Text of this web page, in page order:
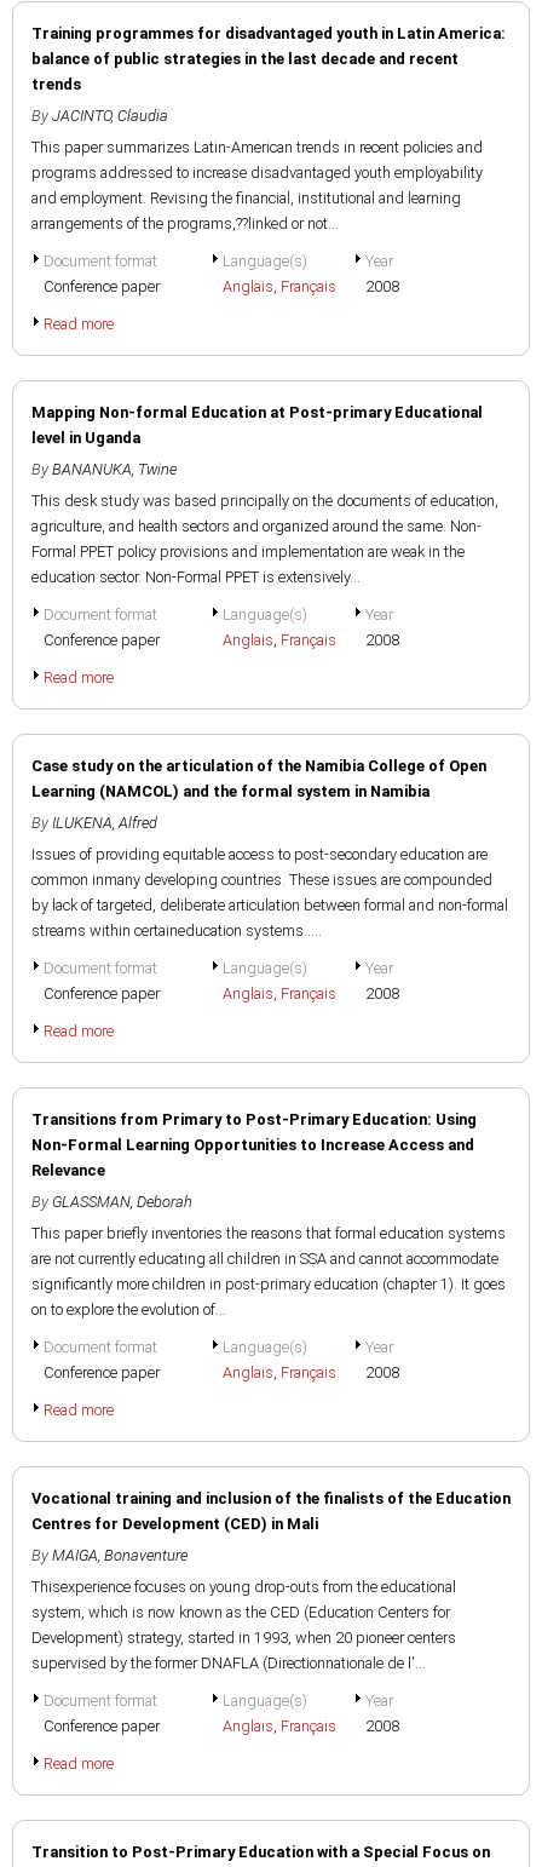
Training programmes for disadvantaged youth in Latin America:
balance of public strategies in the last decade and recent
trends
By JACINTO, Claudia
This paper summarizes Latin-American trends in recent policies and
programs addressed to increase disadvantaged youth employability
and employment. Revising the financial, institutional and learning
arrangements of the programs,??linked or not...
Document format
Conference paper
Language(s)
Anglais, Français
Year
2008
Read more
Mapping Non-formal Education at Post-primary Educational
level in Uganda
By BANANUKA, Twine
This desk study was based principally on the documents of education,
agriculture, and health sectors and organized around the same. Non-
Formal PPET policy provisions and implementation are weak in the
education sector. Non-Formal PPET is extensively...
Document format
Conference paper
Language(s)
Anglais, Français
Year
2008
Read more
Case study on the articulation of the Namibia College of Open
Learning (NAMCOL) and the formal system in Namibia
By ILUKENA, Alfred
Issues of providing equitable access to post-secondary education are
common inmany developing countries. These issues are compounded
by lack of targeted, deliberate articulation between formal and non-formal
streams within certaineducation systems.....
Document format
Conference paper
Language(s)
Anglais, Français
Year
2008
Read more
Transitions from Primary to Post-Primary Education: Using
Non-Formal Learning Opportunities to Increase Access and
Relevance
By GLASSMAN, Deborah
This paper briefly inventories the reasons that formal education systems
are not currently educating all children in SSA and cannot accommodate
significantly more children in post-primary education (chapter 1). It goes
on to explore the evolution of...
Document format
Conference paper
Language(s)
Anglais, Français
Year
2008
Read more
Vocational training and inclusion of the finalists of the Education
Centres for Development (CED) in Mali
By MAIGA, Bonaventure
Thisexperience focuses on young drop-outs from the educational
system, which is now known as the CED (Education Centers for
Development) strategy, started in 1993, when 20 pioneer centers
supervised by the former DNAFLA (Directionnationale de l'...
Document format
Conference paper
Language(s)
Anglais, Français
Year
2008
Read more
Transition to Post-Primary Education with a Special Focus on